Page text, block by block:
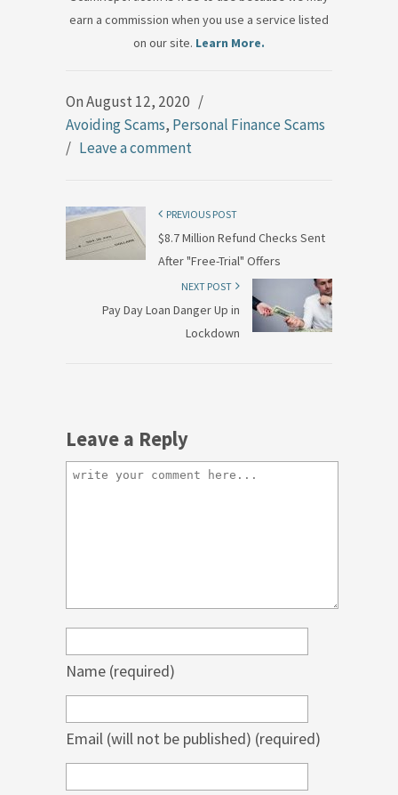
earn a commission when you use a service listed
on our site. Learn More.
On August 12, 2020 /
Avoiding Scams, Personal Finance Scams
/ Leave a comment
PREVIOUS POST
$8.7 Million Refund Checks Sent
After "Free-Trial" Offers
NEXT POST
Pay Day Loan Danger Up in
Lockdown
Leave a Reply
Name (required)
Email (will not be published) (required)